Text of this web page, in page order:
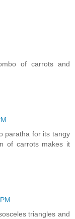
of carrots and
paratha for its tangy
of carrots makes it
triangles and